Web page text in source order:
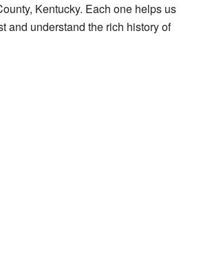
Kentucky. Each one helps us
and understand the rich history of